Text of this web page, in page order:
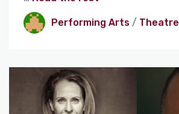
Performing Arts / Theatre